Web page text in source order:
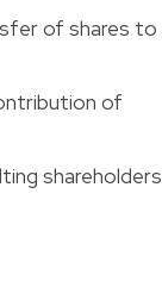
of shares to
of